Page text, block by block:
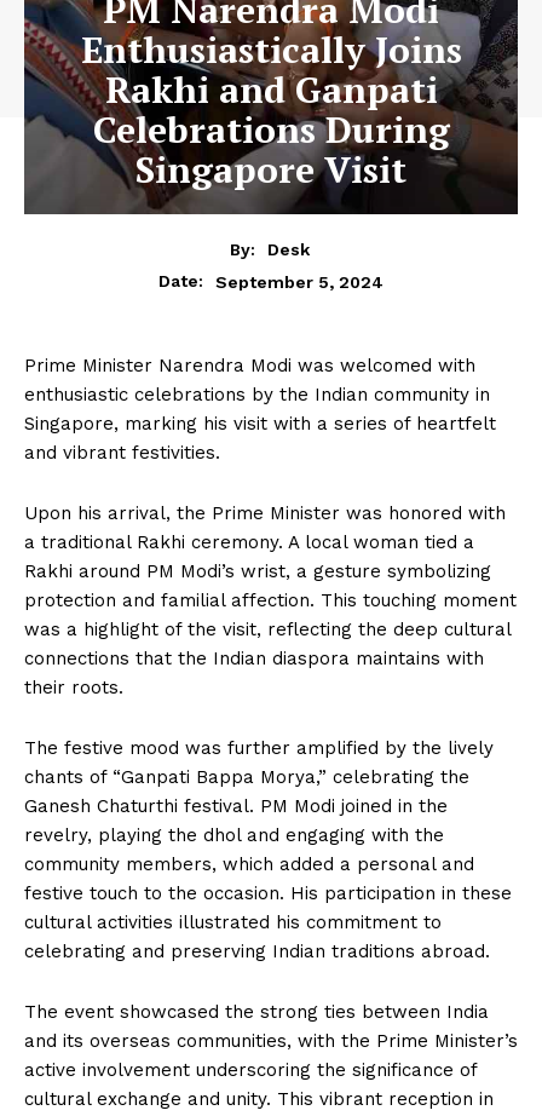
Enthusiastically Joins
Rakhi and Ganpati
Celebrations During
Singapore Visit
By:
Desk
Date:
September 5, 2024
Prime Minister Narendra Modi was welcomed with
enthusiastic celebrations by the Indian community in
Singapore, marking his visit with a series of heartfelt
and vibrant festivities.
Upon his arrival, the Prime Minister was honored with
a traditional Rakhi ceremony. A local woman tied a
Rakhi around PM Modi’s wrist, a gesture symbolizing
protection and familial affection. This touching moment
was a highlight of the visit, reflecting the deep cultural
connections that the Indian diaspora maintains with
their roots.
The festive mood was further amplified by the lively
chants of “Ganpati Bappa Morya,” celebrating the
Ganesh Chaturthi festival. PM Modi joined in the
revelry, playing the dhol and engaging with the
community members, which added a personal and
festive touch to the occasion. His participation in these
cultural activities illustrated his commitment to
celebrating and preserving Indian traditions abroad.
The event showcased the strong ties between India
and its overseas communities, with the Prime Minister’s
active involvement underscoring the significance of
cultural exchange and unity. This vibrant reception in